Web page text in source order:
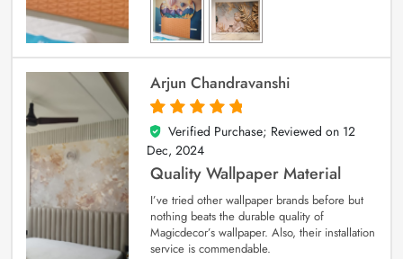
Arjun Chandravanshi
5
out of 5
Verified Purchase; Reviewed on 12
Dec, 2024
Quality Wallpaper Material
I’ve tried other wallpaper brands before but
nothing beats the durable quality of
Magicdecor’s wallpaper. Also, their installation
service is commendable.